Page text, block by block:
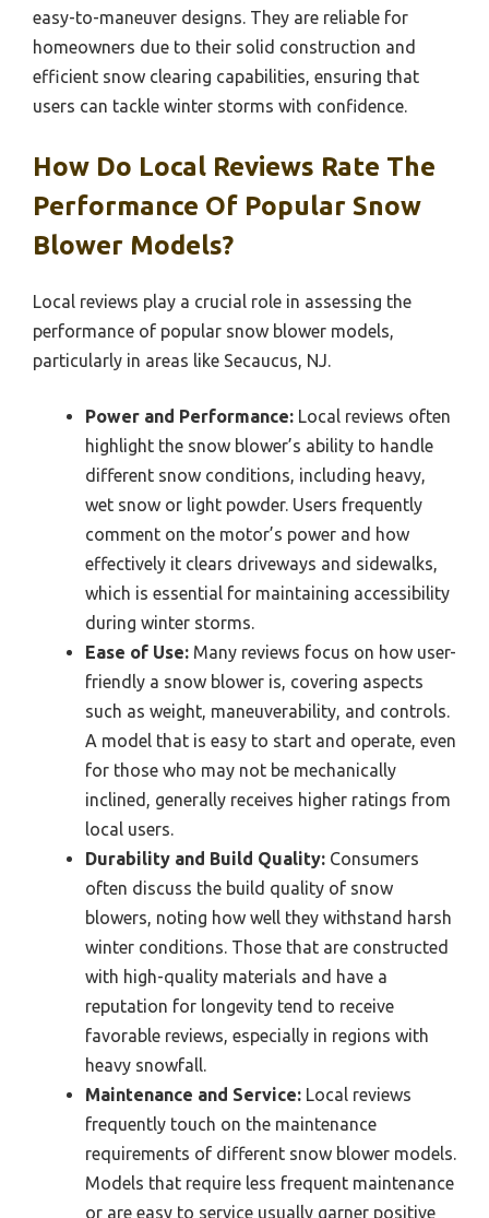
easy-to-maneuver designs. They are reliable for
homeowners due to their solid construction and
efficient snow clearing capabilities, ensuring that
users can tackle winter storms with confidence.
How Do Local Reviews Rate The
Performance Of Popular Snow
Blower Models?
Local reviews play a crucial role in assessing the
performance of popular snow blower models,
particularly in areas like Secaucus, NJ.
Power and Performance: Local reviews often
highlight the snow blower’s ability to handle
different snow conditions, including heavy,
wet snow or light powder. Users frequently
comment on the motor’s power and how
effectively it clears driveways and sidewalks,
which is essential for maintaining accessibility
during winter storms.
Ease of Use: Many reviews focus on how user-
friendly a snow blower is, covering aspects
such as weight, maneuverability, and controls.
A model that is easy to start and operate, even
for those who may not be mechanically
inclined, generally receives higher ratings from
local users.
Durability and Build Quality: Consumers
often discuss the build quality of snow
blowers, noting how well they withstand harsh
winter conditions. Those that are constructed
with high-quality materials and have a
reputation for longevity tend to receive
favorable reviews, especially in regions with
heavy snowfall.
Maintenance and Service: Local reviews
frequently touch on the maintenance
requirements of different snow blower models.
Models that require less frequent maintenance
or are easy to service usually garner positive